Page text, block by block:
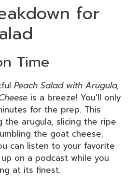
for
Time
Peach Salad with Arugula,
is a breeze! You’ll only
for the prep. This
the arugula, slicing the ripe
the goat cheese.
can listen to your favorite
on a podcast while you
at its finest.